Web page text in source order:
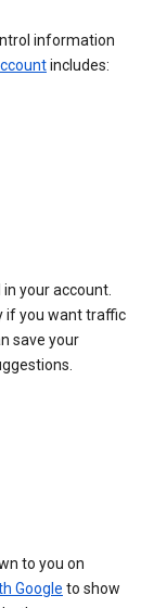
information
includes:
your account.
if you want traffic
save your
to you on
Google to show